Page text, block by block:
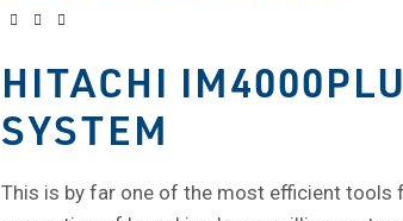
HITACHI
SYSTEM
This is by far one of the most efficient tools